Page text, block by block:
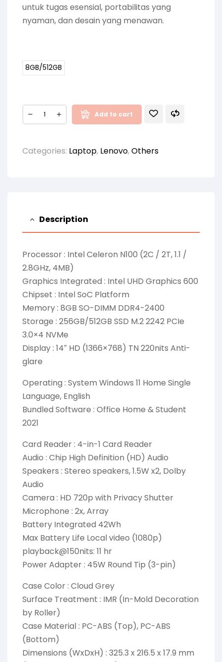
untuk tugas esensial, portabilitas yang
nyaman, dan desain yang menawan.
8GB/512GB
Add to cart
Categories: Laptop, Lenovo,Others
Description
Processor : Intel Celeron N100 (2C / 2T, 1.1 /
2.8GHz, 4MB)
Graphics Integrated : Intel UHD Graphics 600
Chipset : Intel SoC Platform
Memory : 8GB SO-DIMM DDR4-2400
Storage : 256GB/512GB SSD M.2 2242 PCIe
3.0×4 NVMe
Display : 14″ HD (1366×768) TN 220nits Anti-
glare
Operating : System Windows 11 Home Single
Language, English
Bundled Software : Office Home & Student
2021
Card Reader : 4-in-1 Card Reader
Audio : Chip High Definition (HD) Audio
Speakers : Stereo speakers, 1.5W x2, Dolby
Audio
Camera : HD 720p with Privacy Shutter
Microphone : 2x, Array
Battery Integrated 42Wh
Max Battery Life Local video (1080p)
playback@150nits: 11 hr
Power Adapter : 45W Round Tip (3-pin)
Case Color : Cloud Grey
Surface Treatment : IMR (In-Mold Decoration
by Roller)
Case Material : PC-ABS (Top), PC-ABS
(Bottom)
Dimensions (WxDxH) : 325.3 x 216.5 x 17.9 mm